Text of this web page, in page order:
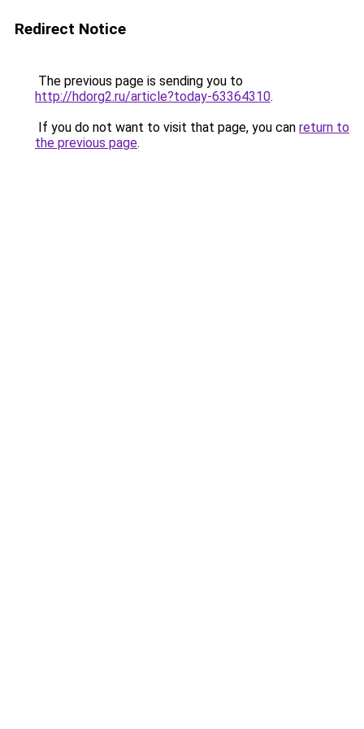
Redirect Notice
The previous page is sending you to
http://hdorg2.ru/article?today-63364310.
If you do not want to visit that page, you can return to
the previous page.